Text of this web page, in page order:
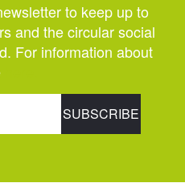
to keep up to
and the circular social
For information about